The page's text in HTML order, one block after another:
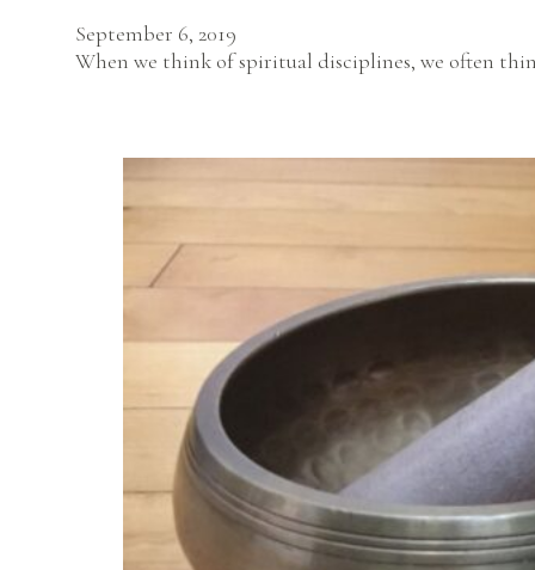
September 6, 2019
When we think of spiritual disciplines, we often